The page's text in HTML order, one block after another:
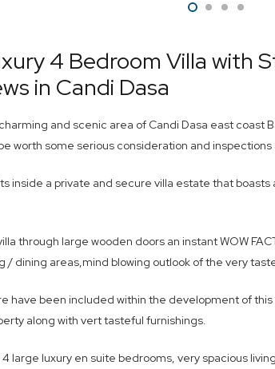
4 Bedroom Villa with
in Candi Dasa
and scenic area of Candi Dasa east coast
worth some serious consideration and
inside a private and secure villa estate that
through large wooden doors an instant WOW
/ dining areas,mind blowing outlook of the very
have been included within the development of
along with vert tasteful furnishings.
large luxury en suite bedrooms, very spacious